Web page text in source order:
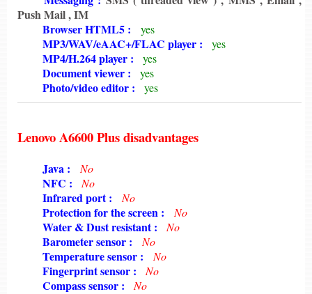
Push Mail , IM
Browser HTML5 : yes
MP3/WAV/eAAC+/FLAC player : yes
MP4/H.264 player : yes
Document viewer : yes
Photo/video editor : yes
Lenovo A6600 Plus disadvantages
Java : No
NFC : No
Infrared port : No
Protection for the screen : No
Water & Dust resistant : No
Barometer sensor : No
Temperature sensor : No
Fingerprint sensor : No
Compass sensor : No